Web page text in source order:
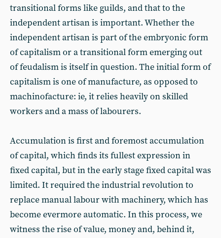
transitional forms like guilds, and that to the
independent artisan is important. Whether the
independent artisan is part of the embryonic form
of capitalism or a transitional form emerging out
of feudalism is itself in question. The initial form of
capitalism is one of manufacture, as opposed to
machinofacture: ie, it relies heavily on skilled
workers and a mass of labourers.
Accumulation is first and foremost accumulation
of capital, which finds its fullest expression in
fixed capital, but in the early stage fixed capital was
limited. It required the industrial revolution to
replace manual labour with machinery, which has
become evermore automatic. In this process, we
witness the rise of value, money and, behind it,